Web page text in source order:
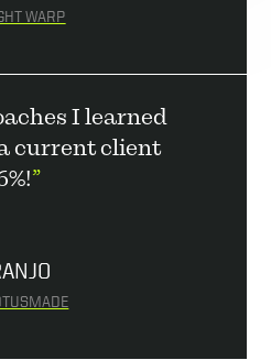
WARP
I learned
current client
”